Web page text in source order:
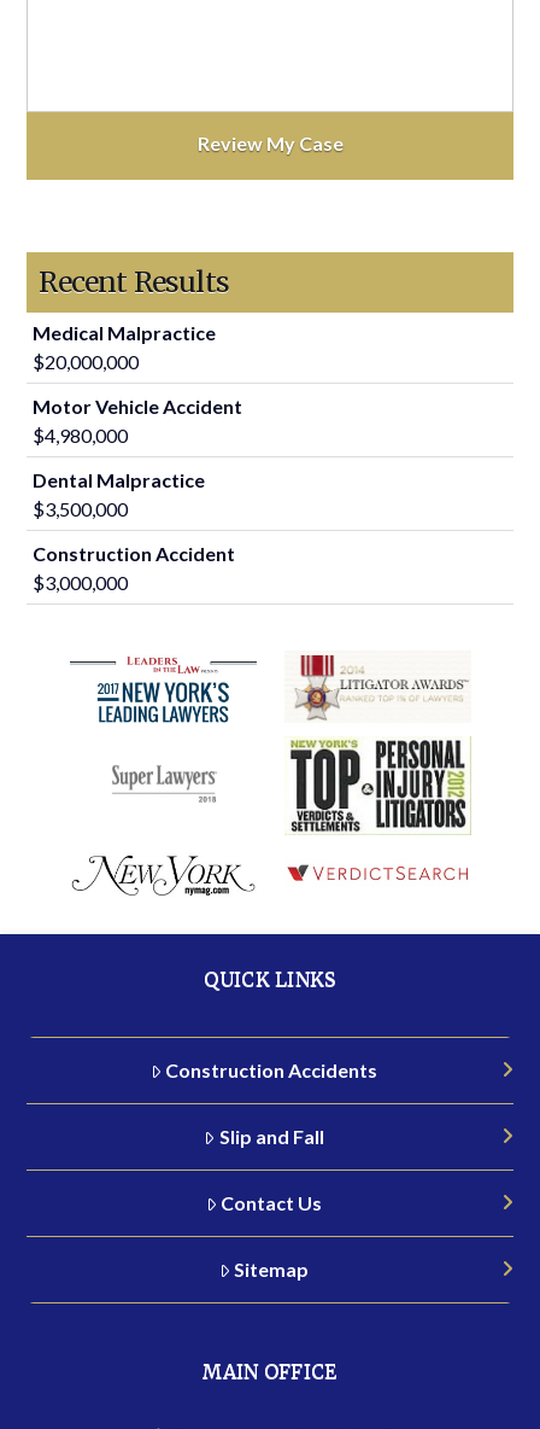
Recent Results
Medical Malpractice
$20,000,000
Motor Vehicle Accident
$4,980,000
Dental Malpractice
$3,500,000
Construction Accident
$3,000,000
QUICK LINKS
Construction Accidents
Slip and Fall
Contact Us
Sitemap
MAIN OFFICE